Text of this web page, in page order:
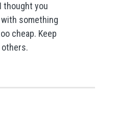
thought you
something
cheap. Keep